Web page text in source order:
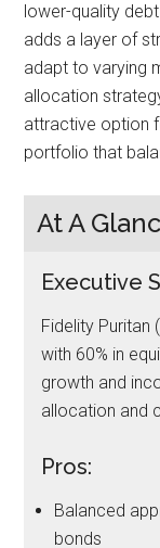
lower-quality
adds a layer of
adapt to varying
allocation
attractive option
portfolio that
At A
Executive
Fidelity Puritan
with 60% in
growth and
allocation and
Pros:
Balanced
bonds